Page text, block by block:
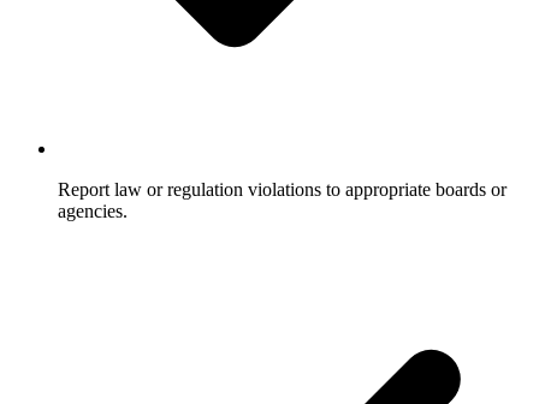
Report law or regulation violations to appropriate boards or
agencies.